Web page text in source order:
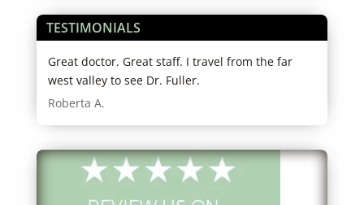
TESTIMONIALS
Great doctor. Great staff. I travel from the far
west valley to see Dr. Fuller.
Roberta A.